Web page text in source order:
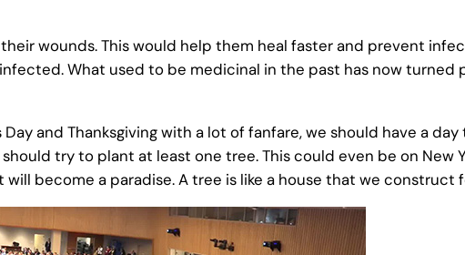
wounds. This would help them heal faster and prevent
What used to be medicinal in the past has now turned
Day and Thanksgiving with a lot of fanfare, we should have a
try to plant at least one tree. This could even be on New
become a paradise. A tree is like a house that we construct